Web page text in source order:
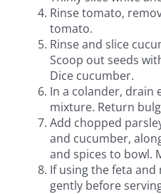
Rinse tomato,
tomato.
Rinse and slice
Scoop out seeds
Dice cucumber.
In a colander, drain
mixture. Return
Add chopped
and cucumber,
and spices to bowl.
If using the feta and
gently before